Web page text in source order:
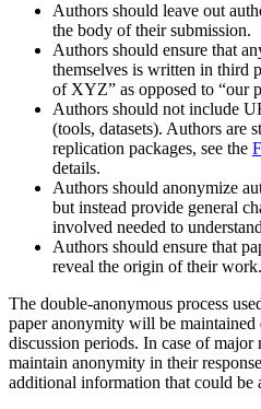
Authors should leave out
the body of their submission.
Authors should ensure that
themselves is written in third
of XYZ” as opposed to “our
Authors should not include
(tools, datasets). Authors are
replication packages, see the
details.
Authors should anonymize
but instead provide general
involved needed to
Authors should ensure that
reveal the origin of their work.
The double-anonymous process
paper anonymity will be
discussion periods. In case of
maintain anonymity in their
additional information that could be